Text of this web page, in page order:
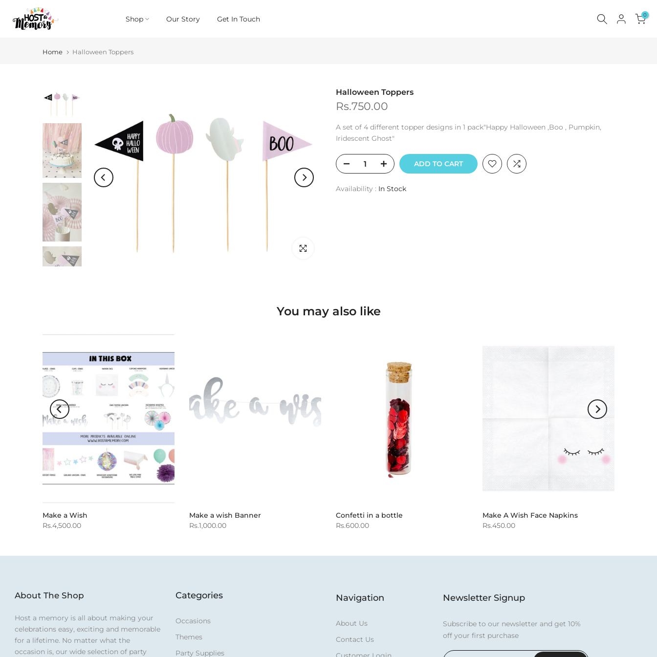
to
content
Shop Our Story Get In Touch 0
Home Halloween Toppers
Click to enlarge
Halloween Toppers
Rs.750.00
A set of 4 different topper designs in 1 pack"Happy Halloween ,Boo , Pumpkin,
Iridescent Ghost"
ADD TO CART
Availability : In Stock
You may also like
Make a Wish
Rs.4,500.00
Make a wish Banner
Rs.1,000.00
Confetti in a bottle
Rs.600.00
Make A Wish Face Napkins
Rs.450.00
About The Shop
Host a memory is all about making your
celebrations easy, exciting and memorable
for a lifetime. No matter what the
occasion is, our wide selection of party
Categories
Occasions
Themes
Party Supplies
Navigation
About Us
Contact Us
Newsletter Signup
Subscribe to our newsletter and get 10%
off your first purchase